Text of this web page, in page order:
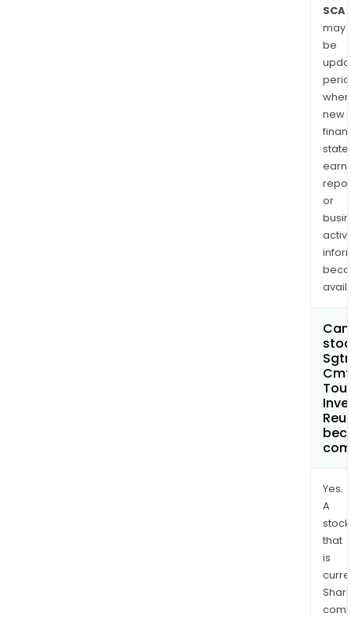
SCA
may
be
when
new
or
Yes.
A
stock
that
is